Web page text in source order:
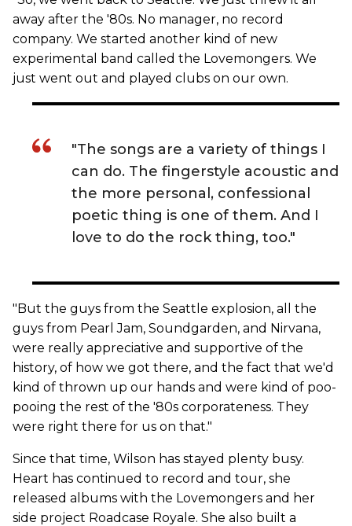
away after the '80s. No manager, no record
company. We started another kind of new
experimental band called the Lovemongers. We
just went out and played clubs on our own.
"The songs are a variety of things I
can do. The fingerstyle acoustic and
the more personal, confessional
poetic thing is one of them. And I
love to do the rock thing, too."
"But the guys from the Seattle explosion, all the
guys from Pearl Jam, Soundgarden, and Nirvana,
were really appreciative and supportive of the
history, of how we got there, and the fact that we'd
kind of thrown up our hands and were kind of poo-
pooing the rest of the '80s corporateness. They
were right there for us on that."
Since that time, Wilson has stayed plenty busy.
Heart has continued to record and tour, she
released albums with the Lovemongers and her
side project Roadcase Royale. She also built a